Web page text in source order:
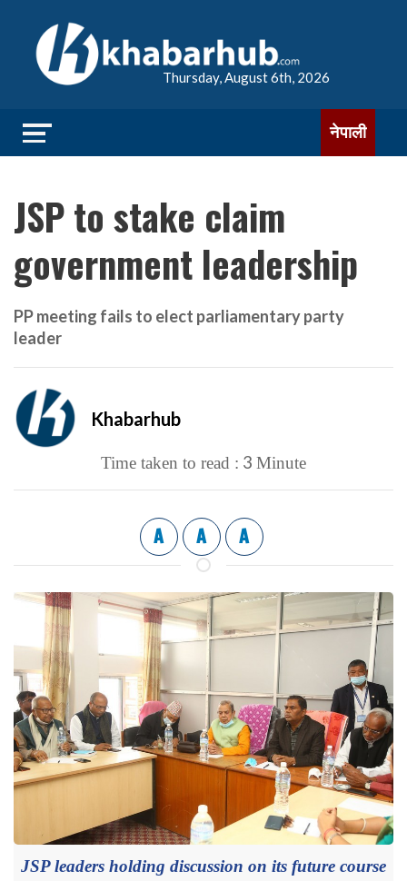
Thursday, August 6th, 2026
नेपाली
JSP to stake claim
government leadership
PP meeting fails to elect parliamentary party
leader
Khabarhub
Time taken to read : 3 Minute
A A A
JSP leaders holding discussion on its future course